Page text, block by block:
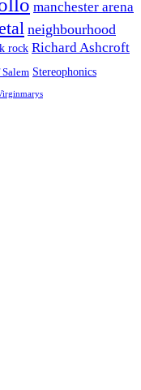
manchester arena
neighbourhood
rock Richard Ashcroft
Stereophonics